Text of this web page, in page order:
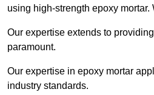
using high-strength epoxy
Our expertise extends to
paramount.
Our expertise in epoxy mortar
industry standards.